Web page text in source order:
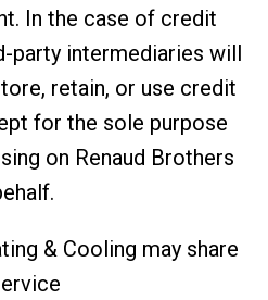
In the case of credit
party intermediaries will
retain, or use credit
for the sole purpose
on Renaud Brothers
& Cooling may share